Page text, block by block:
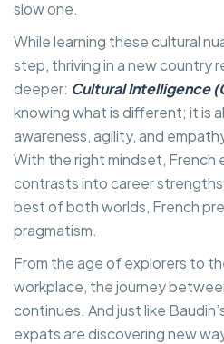
slow one.
While learning these cultural
step, thriving in a new country
deeper: Cultural Intelligence
knowing what is different; it is
awareness, agility, and
With the right mindset, French
contrasts into career
best of both worlds, French
pragmatism.
From the age of explorers to
workplace, the journey
continues. And just like
expats are discovering new